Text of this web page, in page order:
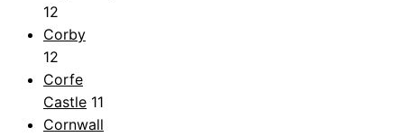
12
Corby
12
Corfe
Castle 11
Cornwall